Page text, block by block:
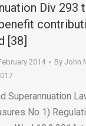
Div 293
[38]
2014 By John
Superannuation
No 1)